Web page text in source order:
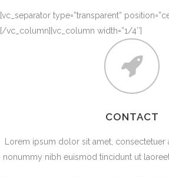
[vc_separator type=”transparent”
[/vc_column][vc_column width=”1/4″]
CONTACT
Lorem ipsum dolor sit amet, consectetuer
nonummy nibh euismod tincidunt ut